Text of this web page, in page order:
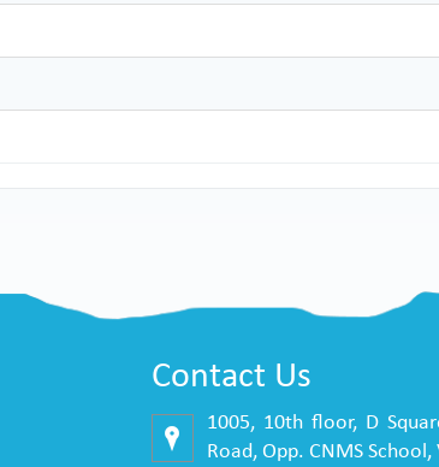
Contact Us
1005, 10th floor, D
Road, Opp. CNMS